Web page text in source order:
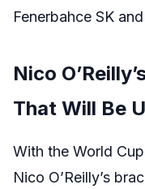
Fenerbahce SK
Nico
That Will Be
With the World
Nico O’Reilly’s